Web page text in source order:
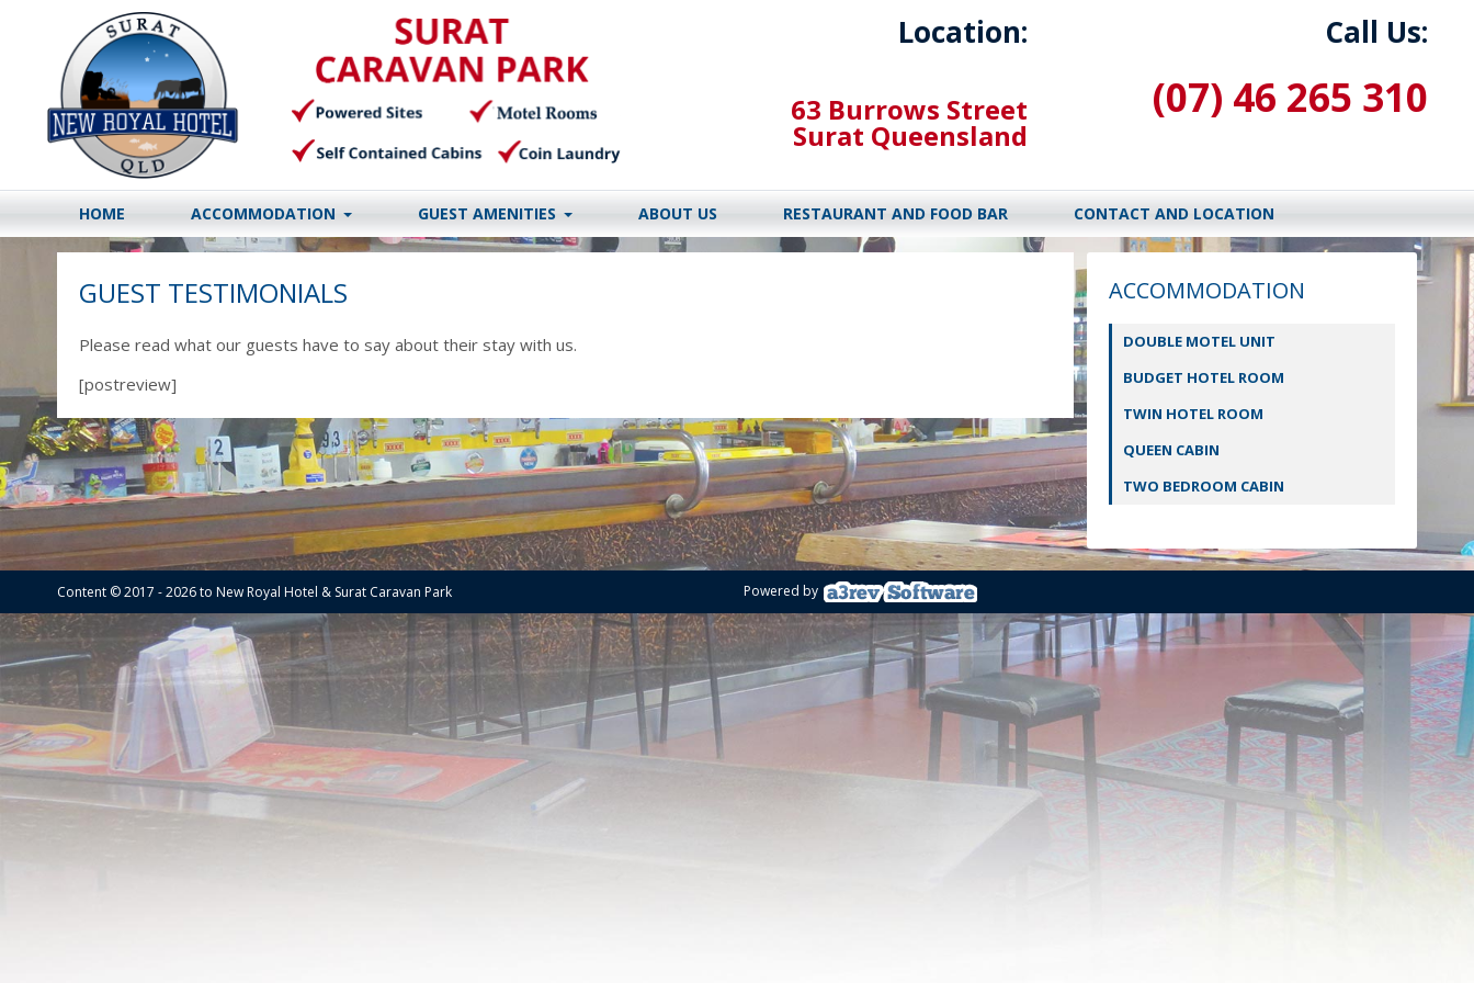
Location:
63 Burrows Street
Surat Queensland
Call Us:
(07) 46 265 310
HOME ACCOMMODATION GUEST AMENITIES ABOUT US RESTAURANT AND FOOD BAR CONTACT AND LOCATION
GUEST TESTIMONIALS
Please read what our guests have to say about their stay with us.
[postreview]
ACCOMMODATION
DOUBLE MOTEL UNIT
BUDGET HOTEL ROOM
TWIN HOTEL ROOM
QUEEN CABIN
TWO BEDROOM CABIN
Content © 2017 - 2026 to New Royal Hotel & Surat Caravan Park Powered by